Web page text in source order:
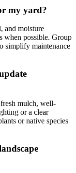
my yard?
and moisture
when possible. Group
simplify maintenance
mulch, well-
or a clear
or native species